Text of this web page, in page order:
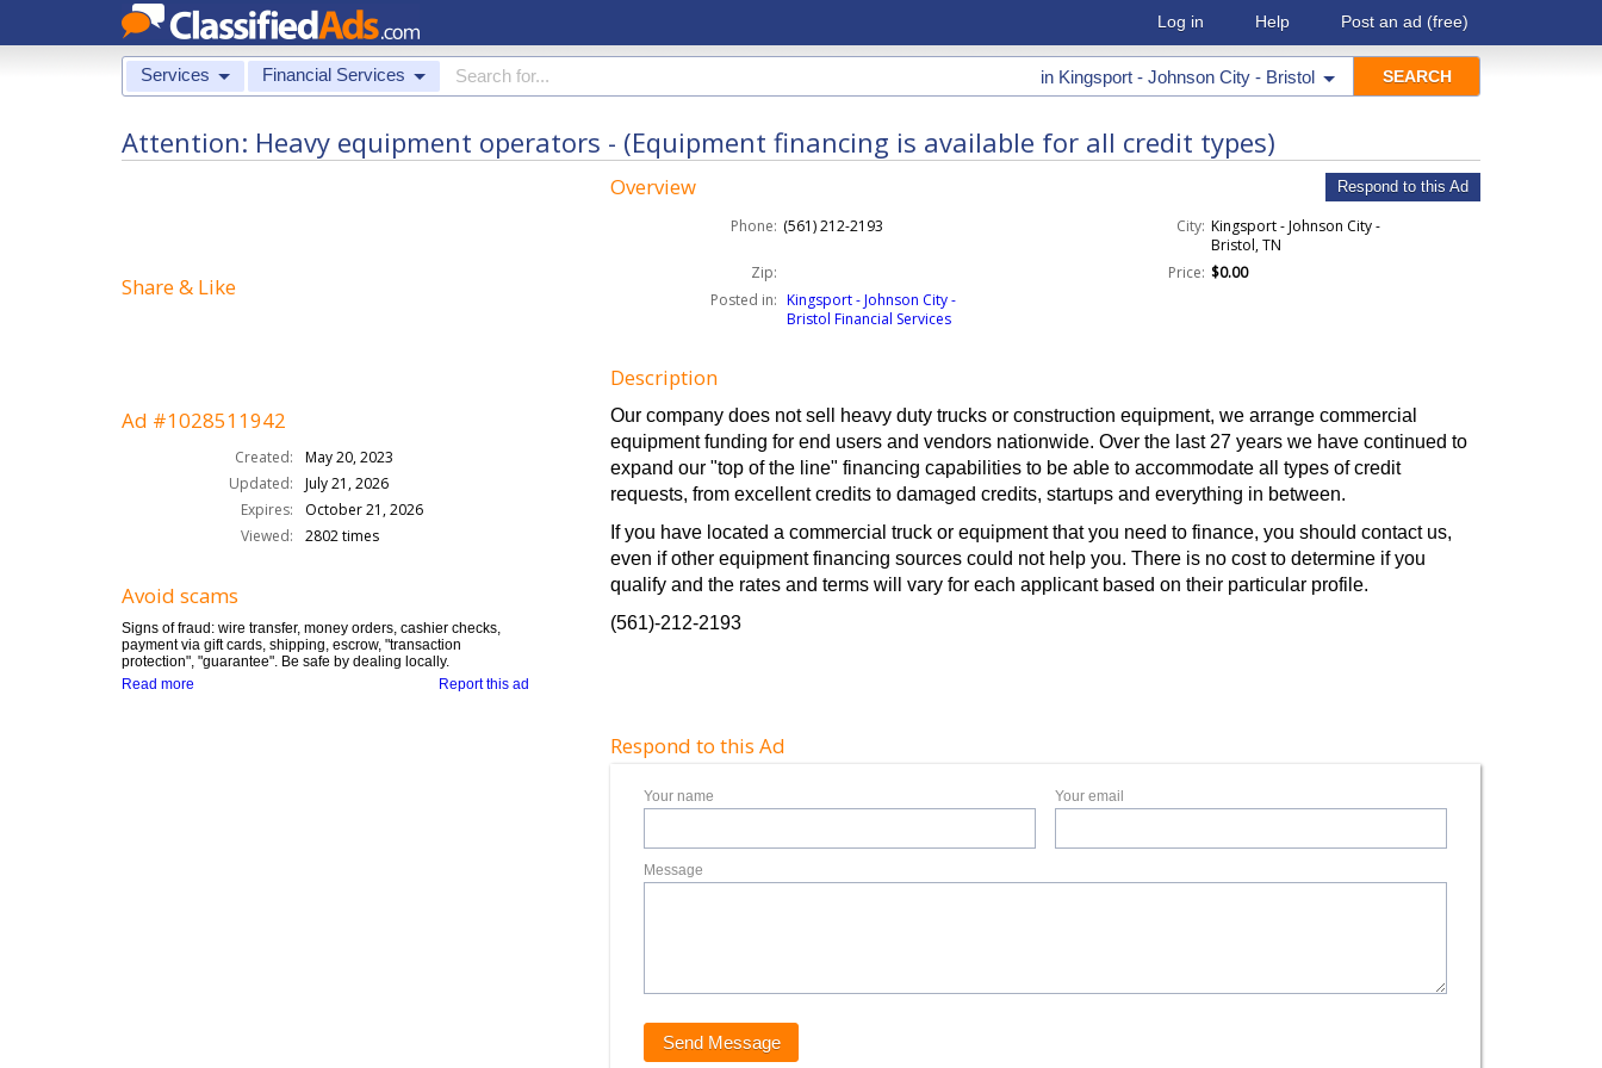
Log in Help Post an ad (free)
Services Financial Services in Kingsport - Johnson City - Bristol
Attention: Heavy equipment operators - (Equipment financing is available for all credit types)
Share & Like
Ad #1028511942
Created:
May 20, 2023
Updated:
July 21, 2026
Expires:
October 21, 2026
Viewed:
2802 times
Avoid scams
Signs of fraud: wire transfer, money orders, cashier checks,
payment via gift cards, shipping, escrow, "transaction
protection", "guarantee". Be safe by dealing locally.
Report this ad
Read more
Overview Respond to this Ad
Phone: (561) 212-2193 City: Kingsport - Johnson City -
Bristol, TN
Zip:
Price: $0.00
Posted in: Kingsport - Johnson City -
Bristol Financial Services
Description
Our company does not sell heavy duty trucks or construction equipment, we arrange commercial
equipment funding for end users and vendors nationwide. Over the last 27 years we have continued to
expand our "top of the line" financing capabilities to be able to accommodate all types of credit
requests, from excellent credits to damaged credits, startups and everything in between.
If you have located a commercial truck or equipment that you need to finance, you should contact us,
even if other equipment financing sources could not help you. There is no cost to determine if you
qualify and the rates and terms will vary for each applicant based on their particular profile.
(561)-212-2193
Respond to this Ad
Your name Your email
Message